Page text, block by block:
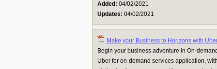
Added: 04/02/2021
Updates: 04/02/2021
Make your Business to Horizons with
Begin your business adventure in On-
Uber for on-demand services application,